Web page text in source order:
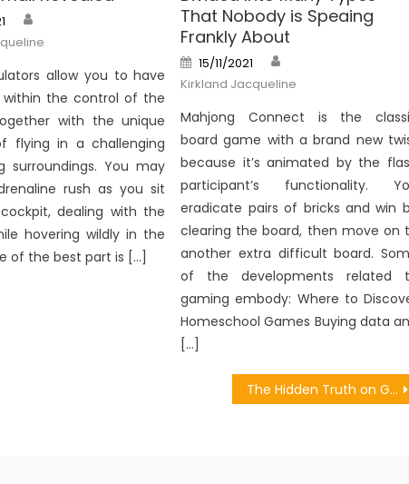
allow you to have
the control of the
with the unique
flying in a challenging
surroundings. You may
rush as you sit
dealing with the
hovering wildly in the
of the best part is […]
That Nobody is Speaing
Frankly About
Posted
on
15/11/2021
Kirkland Jacqueline
Mahjong Connect is the
board game with a brand new
because it’s animated by the
participant’s functionality.
eradicate pairs of bricks and win
clearing the board, then move on
another extra difficult board.
of the developments related
gaming embody: Where to
Homeschool Games Buying data
[…]
The Hidden Truth on Great Games Download Sites Revealed